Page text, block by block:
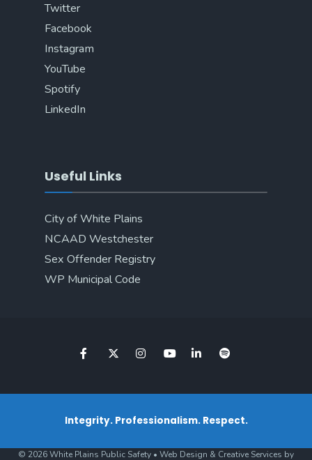
Twitter
Facebook
Instagram
YouTube
Spotify
LinkedIn
Useful Links
City of White Plains
NCAAD Westchester
Sex Offender Registry
WP Municipal Code
Integrity. Professionalism. Respect.
© 2026 White Plains Public Safety • Web Design & Creative Services by